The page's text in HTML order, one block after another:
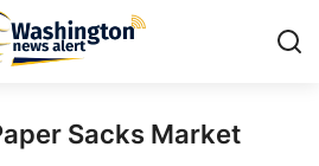
Sacks Market